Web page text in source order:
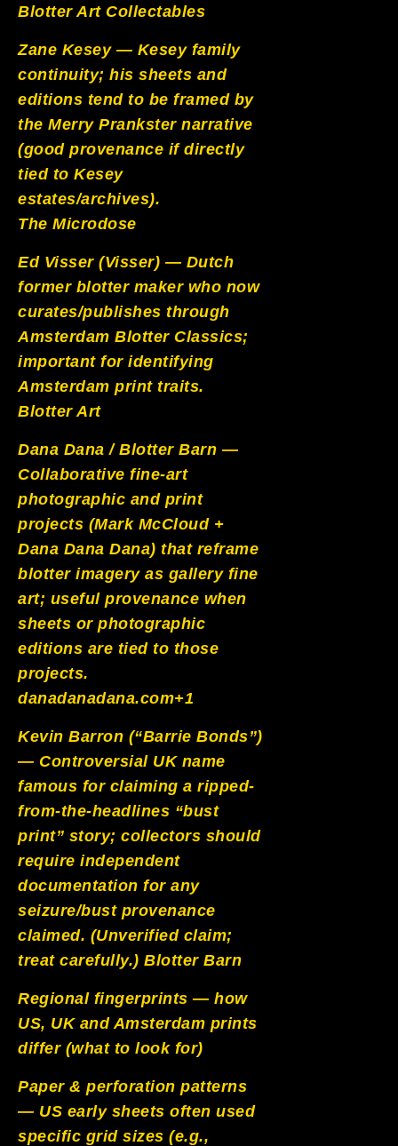
Blotter Art Collectables
Zane Kesey — Kesey family
continuity; his sheets and
editions tend to be framed by
the Merry Prankster narrative
(good provenance if directly
tied to Kesey
estates/archives).
The Microdose
Ed Visser (Visser) — Dutch
former blotter maker who now
curates/publishes through
Amsterdam Blotter Classics;
important for identifying
Amsterdam print traits.
Blotter Art
Dana Dana / Blotter Barn —
Collaborative fine-art
photographic and print
projects (Mark McCloud +
Dana Dana Dana) that reframe
blotter imagery as gallery fine
art; useful provenance when
sheets or photographic
editions are tied to those
projects.
danadanadana.com+1
Kevin Barron (“Barrie Bonds”)
— Controversial UK name
famous for claiming a ripped-
from-the-headlines “bust
print” story; collectors should
require independent
documentation for any
seizure/bust provenance
claimed. (Unverified claim;
treat carefully.) Blotter Barn
Regional fingerprints — how
US, UK and Amsterdam prints
differ (what to look for)
Paper & perforation patterns
— US early sheets often used
specific grid sizes (e.g.,